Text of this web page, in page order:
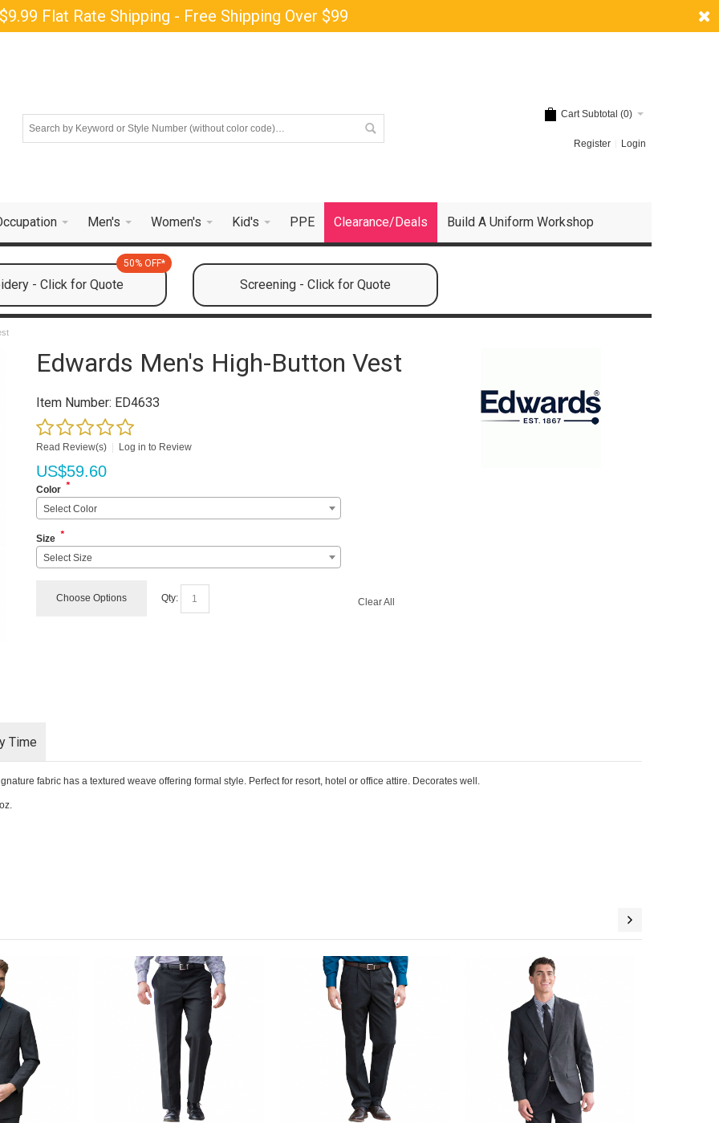
Flat Rate Shipping - Free Shipping Over $99
Cart Subtotal (0)
Register Login
Men's Women's Kid's PPE Clearance/Deals Build A Uniform Workshop
- Click for Quote
50% OFF*
Screening - Click for Quote
Edwards Men's High-Button Vest
Item Number: ED4633
Read Review(s) Log in to Review
US$59.60
Color *
Select Color
Size *
Select Size
Choose Options Qty: Clear All
Time
fabric has a textured weave offering formal style. Perfect for resort, hotel or office attire. Decorates well.